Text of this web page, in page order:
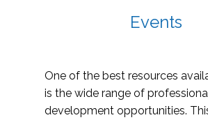
Events
One of the best resources
is the wide range of
development opportunities.